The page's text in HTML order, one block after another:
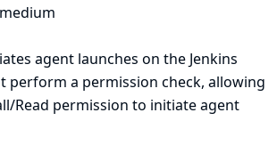
medium
agent launches on the Jenkins
perform a permission check, allowing
Read permission to initiate agent